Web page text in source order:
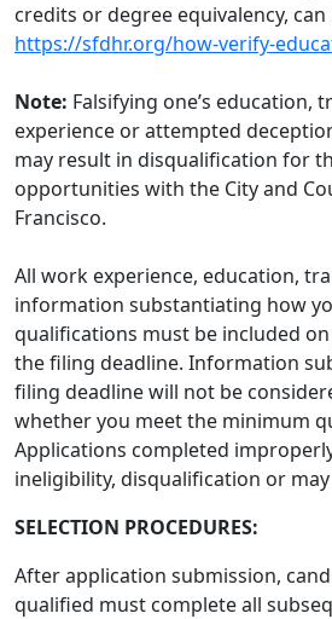
credits or degree equivalency,
https://sfdhr.org/how-verify-
Note: Falsifying one’s education,
experience or attempted
may result in disqualification for
opportunities with the City and
Francisco.
All work experience, education,
information substantiating how
qualifications must be included
the filing deadline. Information
filing deadline will not be
whether you meet the minimum
Applications completed
ineligibility, disqualification or
SELECTION PROCEDURES:
After application submission,
qualified must complete all